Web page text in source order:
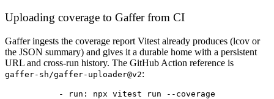
Uploading coverage to Gaffer from CI
Gaffer ingests the coverage report Vitest already produces (lcov or
the JSON summary) and gives it a durable home with a persistent
URL and cross-run history. The GitHub Action reference is
gaffer-sh/gaffer-uploader@v2:
- run : npx vitest run --coverage